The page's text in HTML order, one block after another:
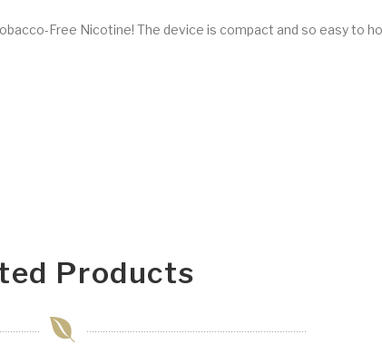
Free Nicotine! The device is compact and so easy to
Products